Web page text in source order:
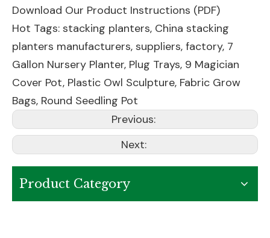
Download Our Product Instructions (PDF)
Hot Tags: stacking planters, China stacking
planters manufacturers, suppliers, factory, 7
Gallon Nursery Planter, Plug Trays, 9 Magician
Cover Pot, Plastic Owl Sculpture, Fabric Grow
Bags, Round Seedling Pot
Previous:
Next:
Product Category